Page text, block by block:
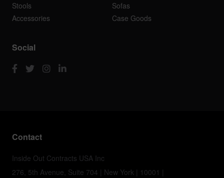
Stools
Sofas
Accessories
Case Goods
Social
Contact
Inside Out Contracts USA Inc
276, 5th Avenue, Suite 704 | New York | 10001 |